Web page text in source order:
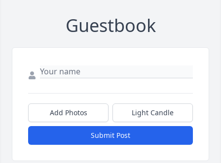
Guestbook
Add Photos Light Candle
Submit Post